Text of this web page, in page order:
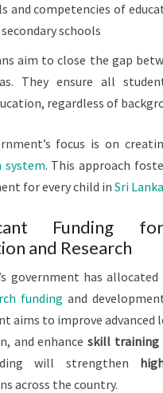
and competencies of
schools
aim to close the gap
They ensure all
regardless of
focus is on
system. This approach
for every child in Sri Lanka
Funding
and Research
government has
funding and
aims to improve advanced
and enhance skill training
will strengthen
across the country.